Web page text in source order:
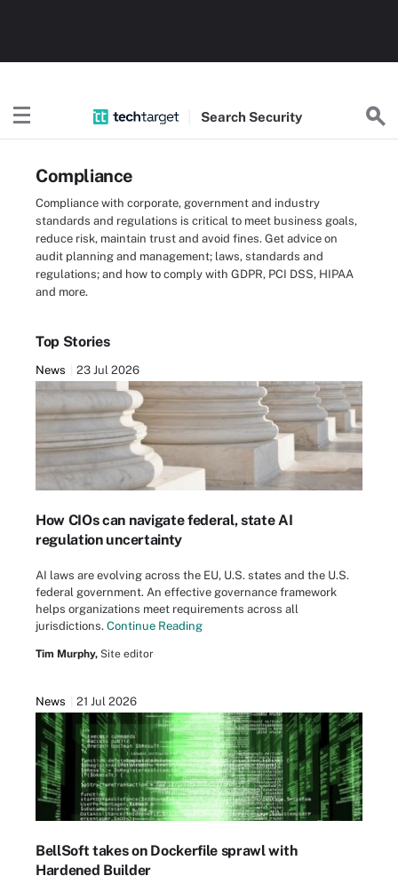
Search Security
Compliance
Compliance with corporate, government and industry
standards and regulations is critical to meet business goals,
reduce risk, maintain trust and avoid fines. Get advice on
audit planning and management; laws, standards and
regulations; and how to comply with GDPR, PCI DSS, HIPAA
and more.
Top Stories
News 23 Jul 2026
How CIOs can navigate federal, state AI
regulation uncertainty
AI laws are evolving across the EU, U.S. states and the U.S.
federal government. An effective governance framework
helps organizations meet requirements across all
jurisdictions. Continue Reading
Tim Murphy, Site editor
News 21 Jul 2026
BellSoft takes on Dockerfile sprawl with
Hardened Builder